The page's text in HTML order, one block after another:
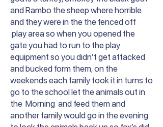
and Rambo the sheep where horrible
and they were in the the fenced off
play area so when you opened the
gate you had to run to the play
equipment so you didn’t get attacked
and bucked form them, on the
weekends each family took it in turns to
go to the school let the animals out in
the Morning and feed them and
another family would go in the evening